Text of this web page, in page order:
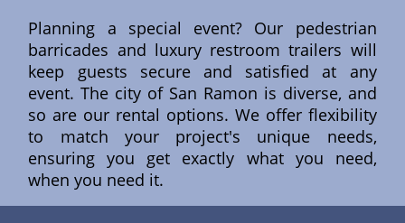
Planning a special event? Our pedestrian
barricades and luxury restroom trailers will
keep guests secure and satisfied at any
event. The city of San Ramon is diverse, and
so are our rental options. We offer flexibility
to match your project's unique needs,
ensuring you get exactly what you need,
when you need it.